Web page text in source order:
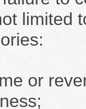
limited
or